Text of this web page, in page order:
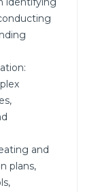
and
plans,